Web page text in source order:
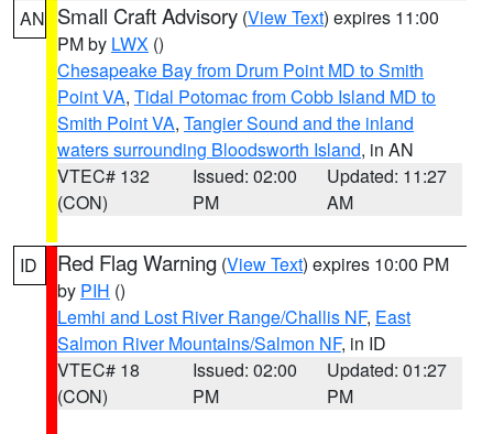
AN Small Craft Advisory (View Text) expires 11:00
PM by LWX ()
Chesapeake Bay from Drum Point MD to Smith
Point VA, Tidal Potomac from Cobb Island MD to
Smith Point VA, Tangier Sound and the inland
waters surrounding Bloodsworth Island, in AN
VTEC# 132
(CON)
Issued: 02:00
PM
Updated: 11:27
AM
ID Red Flag Warning (View Text) expires 10:00 PM
by PIH ()
Lemhi and Lost River Range/Challis NF, East
Salmon River Mountains/Salmon NF, in ID
VTEC# 18
(CON)
Issued: 02:00
PM
Updated: 01:27
PM